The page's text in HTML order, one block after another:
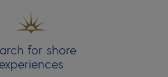
for shore
experiences